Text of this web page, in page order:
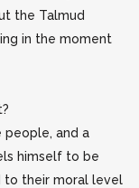
the Talmud
in the moment
people, and a
himself to be
to their moral level